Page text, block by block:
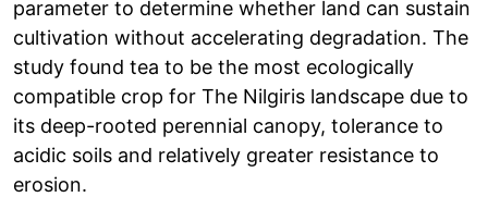
parameter to determine whether land can sustain
cultivation without accelerating degradation. The
study found tea to be the most ecologically
compatible crop for The Nilgiris landscape due to
its deep-rooted perennial canopy, tolerance to
acidic soils and relatively greater resistance to
erosion.